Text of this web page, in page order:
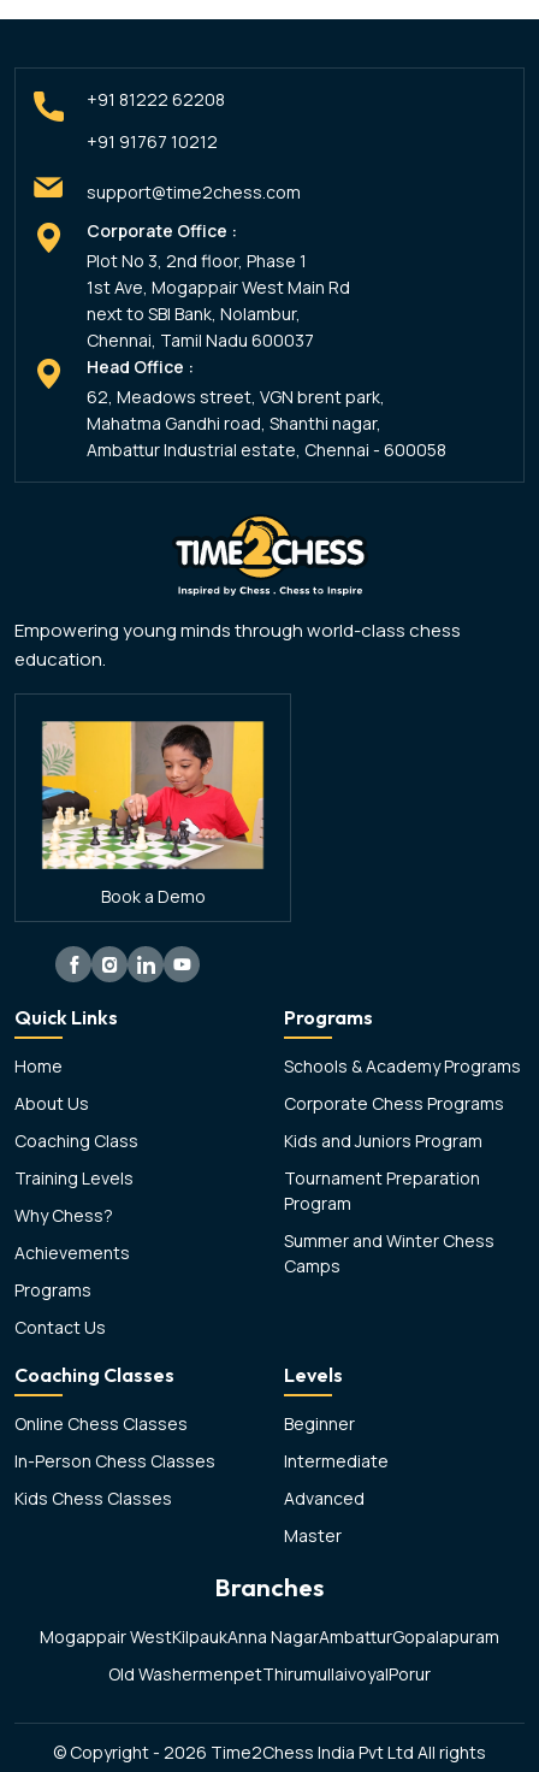
+91 81222 62208
+91 91767 10212
support@time2chess.com
Corporate Office :
Plot No 3, 2nd floor, Phase 1
1st Ave, Mogappair West Main Rd
next to SBI Bank, Nolambur,
Chennai, Tamil Nadu 600037
Head Office :
62, Meadows street, VGN brent park,
Mahatma Gandhi road, Shanthi nagar,
Ambattur Industrial estate, Chennai - 600058
Empowering young minds through world-class chess
education.
Book a Demo
Quick Links
Home
About Us
Coaching Class
Training Levels
Why Chess?
Achievements
Programs
Contact Us
Coaching Classes
Online Chess Classes
In-Person Chess Classes
Kids Chess Classes
Levels
Beginner
Intermediate
Advanced
Master
Programs
Schools & Academy Programs
Corporate Chess Programs
Kids and Juniors Program
Tournament Preparation
Program
Summer and Winter Chess
Camps
Branches
Mogappair WestKilpaukAnna NagarAmbatturGopalapuram
Old WashermenpetThirumullaivoyalPorur
© Copyright - 2026 Time2Chess India Pvt Ltd All rights